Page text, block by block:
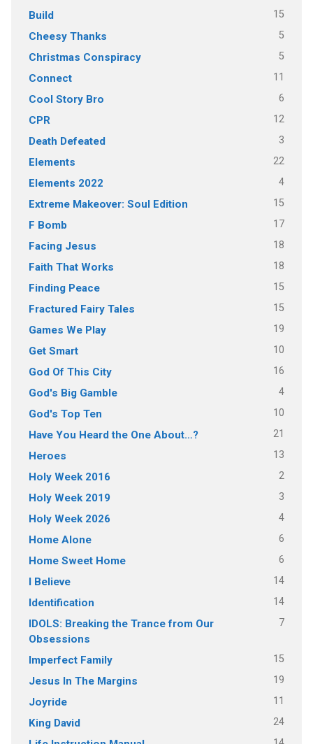
Build 15
Cheesy Thanks 5
Christmas Conspiracy 5
Connect 11
Cool Story Bro 6
CPR 12
Death Defeated 3
Elements 22
Elements 2022 4
Extreme Makeover: Soul Edition 15
F Bomb 17
Facing Jesus 18
Faith That Works 18
Finding Peace 15
Fractured Fairy Tales 15
Games We Play 19
Get Smart 10
God Of This City 16
God's Big Gamble 4
God's Top Ten 10
Have You Heard the One About…? 21
Heroes 13
Holy Week 2016 2
Holy Week 2019 3
Holy Week 2026 4
Home Alone 6
Home Sweet Home 6
I Believe 14
Identification 14
IDOLS: Breaking the Trance from Our
Obsessions
7
Imperfect Family 15
Jesus In The Margins 19
Joyride 11
King David 24